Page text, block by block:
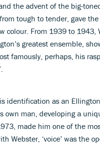
the advent of the big-
tough to tender, gave
colour. From 1939 to 1943,
greatest ensemble,
famously, perhaps, his
identification as an
own man, developing a
made him one of the
Webster, ‘voice’ was the